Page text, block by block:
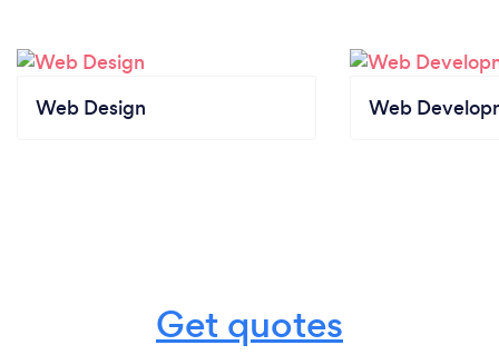
Web Design Web
Get quotes